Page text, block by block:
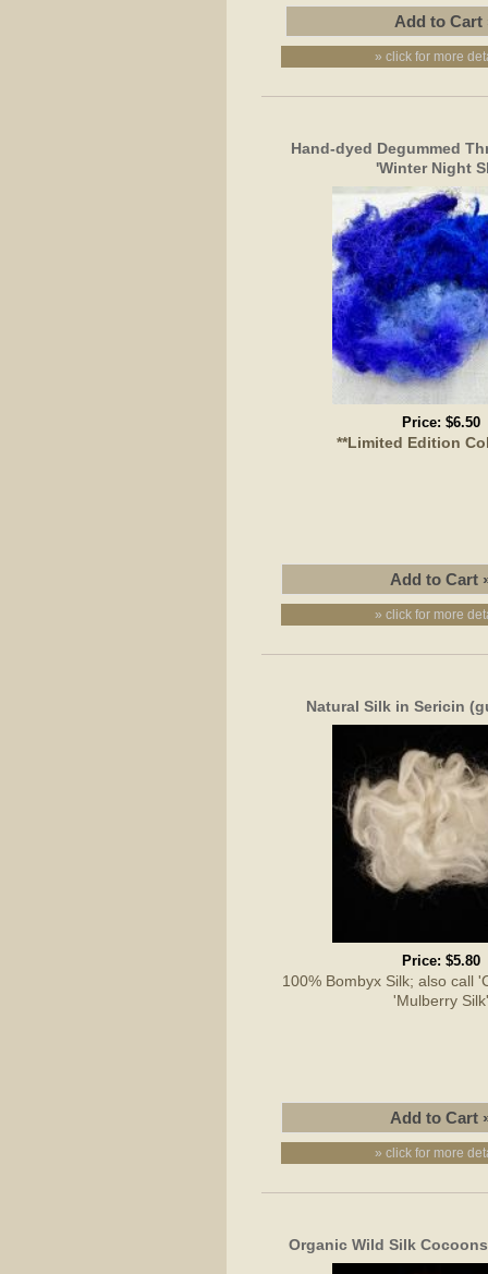
» click for more
Hand-dyed Degummed
'Winter Night
Price: $6.50
**Limited Edition
» click for more
Natural Silk in Sericin
Price: $5.80
100% Bombyx Silk; also call
'Mulberry Silk'
» click for more
Organic Wild Silk